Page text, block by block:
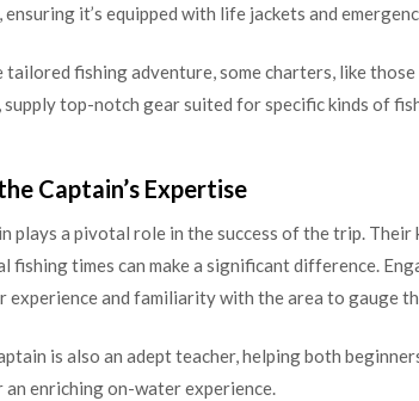
ensuring it’s equipped with life jackets and
tailored fishing adventure, some charters, like
, supply top-notch gear suited for specific kinds of
Captain’s Expertise
plays a pivotal role in the success of the trip.
fishing times can make a significant difference.
experience and familiarity with the area to gauge
is also an adept teacher, helping both
an enriching on-water experience.